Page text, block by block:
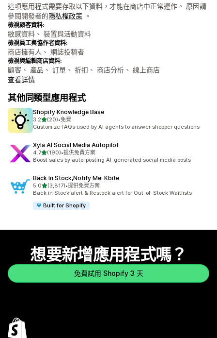
這項應用程式需要存取以下資料，才能在商店中正常運作。 原因請
參閱開發者的隱私權政策 。
檢視顧客資料:
敏感資料、 裝置與活動資料
檢視員工與協作者資料:
商店擁有人、 網誌投稿者
檢視與編輯商店資料:
顧客、 產品、 訂單、 折扣、 商店分析、 線上商店
查看詳情
其他同類型應用程式
Shopify Knowledge Base
3.2滿分 5 顆星
(20)
共有 20 則評價
•免費
Customize FAQs used by AI agents to answer shopper questions
Xyla AI Social Media Autopilot
4.7滿分 5 顆星
(190)
共有 190 則評價
•提供免費方案
Boost sales by auto-posting AI-generated social media posts
Back In Stock,Notify Me: Kbite
5.0滿分 5 顆星
(3,817)
共有 3817 則評價
•提供免費方案
Back in Stock alert & Restock alert for Out-of-Stock Waitlists
Built for Shopify
想要新增應用程式嗎？
免費試用 Shopify 3 天